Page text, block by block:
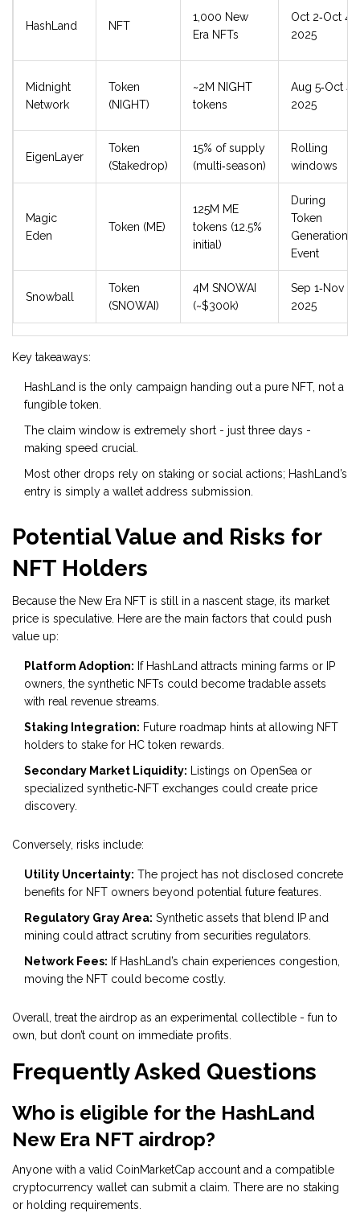
HashLand NFT
1,000 New
Era NFTs
Oct 2‑Oct 4,
2025
Midnight
Network
Token
(NIGHT)
~2M NIGHT
tokens
Aug 5‑Oct 4,
2025
EigenLayer
Token
(Stakedrop)
15% of supply
(multi‑season)
Rolling
windows
Magic
Eden
Token (ME)
125M ME
tokens (12.5%
initial)
During
Token
Generation
Event
Snowball
Token
(SNOWAI)
4M SNOWAI
(~$300k)
Sep 1‑Nov 17,
2025
Key takeaways:
HashLand is the only campaign handing out a pure NFT, not a
fungible token.
The claim window is extremely short - just three days -
making speed crucial.
Most other drops rely on staking or social actions; HashLand’s
entry is simply a wallet address submission.
Potential Value and Risks for
NFT Holders
Because the New Era NFT is still in a nascent stage, its market
price is speculative. Here are the main factors that could push
value up:
Platform Adoption: If HashLand attracts mining farms or IP
owners, the synthetic NFTs could become tradable assets
with real revenue streams.
Staking Integration: Future roadmap hints at allowing NFT
holders to stake for HC token rewards.
Secondary Market Liquidity: Listings on OpenSea or
specialized synthetic‑NFT exchanges could create price
discovery.
Conversely, risks include:
Utility Uncertainty: The project has not disclosed concrete
benefits for NFT owners beyond potential future features.
Regulatory Gray Area: Synthetic assets that blend IP and
mining could attract scrutiny from securities regulators.
Network Fees: If HashLand’s chain experiences congestion,
moving the NFT could become costly.
Overall, treat the airdrop as an experimental collectible - fun to
own, but don’t count on immediate profits.
Frequently Asked Questions
Who is eligible for the HashLand
New Era NFT airdrop?
Anyone with a valid CoinMarketCap account and a compatible
cryptocurrency wallet can submit a claim. There are no staking
or holding requirements.